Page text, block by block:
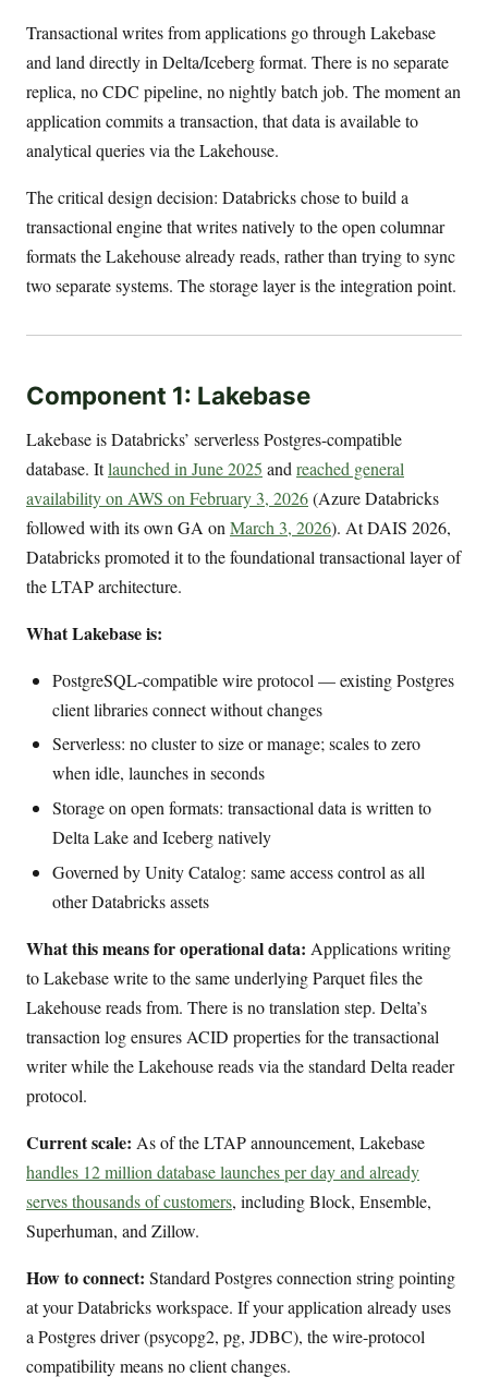
Transactional writes from applications go through Lakebase
and land directly in Delta/Iceberg format. There is no separate
replica, no CDC pipeline, no nightly batch job. The moment an
application commits a transaction, that data is available to
analytical queries via the Lakehouse.
The critical design decision: Databricks chose to build a
transactional engine that writes natively to the open columnar
formats the Lakehouse already reads, rather than trying to sync
two separate systems. The storage layer is the integration point.
Component 1: Lakebase
Lakebase is Databricks’ serverless Postgres-compatible
database. Itlaunched in June 2025 and reached general
availability on AWS on February 3, 2026(Azure Databricks
followed with its own GA on March 3, 2026). At DAIS 2026,
Databricks promoted it to the foundational transactional layer of
the LTAP architecture.
What Lakebase is:
PostgreSQL-compatible wire protocol — existing Postgres
client libraries connect without changes
Serverless: no cluster to size or manage; scales to zero
when idle, launches in seconds
Storage on open formats: transactional data is written to
Delta Lake and Iceberg natively
Governed by Unity Catalog: same access control as all
other Databricks assets
What this means for operational data: Applications writing
to Lakebase write to the same underlying Parquet files the
Lakehouse reads from. There is no translation step. Delta’s
transaction log ensures ACID properties for the transactional
writer while the Lakehouse reads via the standard Delta reader
protocol.
Current scale: As of the LTAP announcement, Lakebase
handles 12 million database launches per day and already
serves thousands of customers, including Block, Ensemble,
Superhuman, and Zillow.
How to connect: Standard Postgres connection string pointing
at your Databricks workspace. If your application already uses
a Postgres driver (psycopg2, pg, JDBC), the wire-protocol
compatibility means no client changes.